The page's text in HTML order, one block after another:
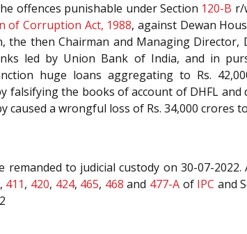
offences punishable under Section 120-B r/
of Corruption Act, 1988, against Dewan
the then Chairman and Managing
led by Union Bank of India, and in
huge loans aggregating to Rs.
the books of account of DHFL
a wrongful loss of Rs. 34,000
remanded to judicial custody on 30-07-
, 411, 420, 424, 465, 468 and 477-A of IPC and